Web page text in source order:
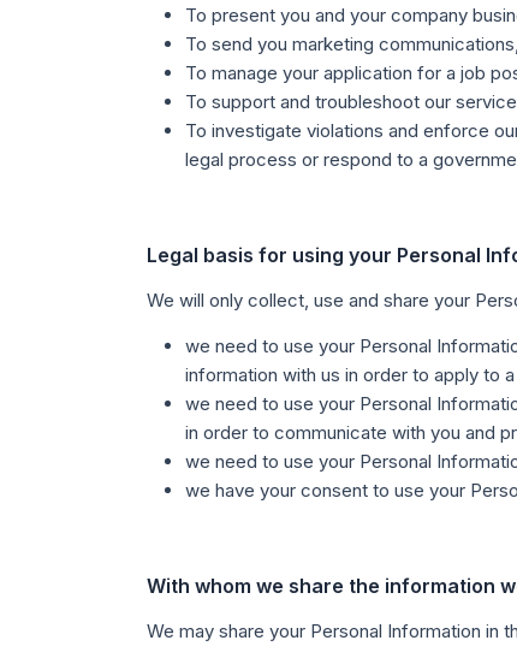
To present you and your company
To send you marketing
To manage your application for a job
To support and troubleshoot our
To investigate violations and enforce
legal process or respond to a
Legal basis for using your Personal
We will only collect, use and share your
we need to use your Personal
information with us in order to apply to
we need to use your Personal
in order to communicate with you and
we need to use your Personal
we have your consent to use your
With whom we share the information
We may share your Personal Information in